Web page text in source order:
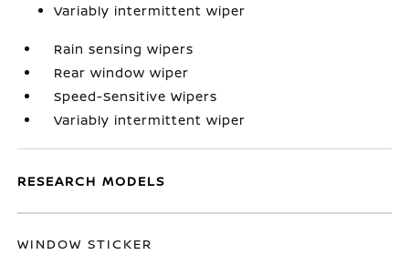
Variably intermittent wiper
Rain sensing wipers
Rear window wiper
Speed-Sensitive Wipers
Variably intermittent wiper
RESEARCH MODELS
WINDOW STICKER